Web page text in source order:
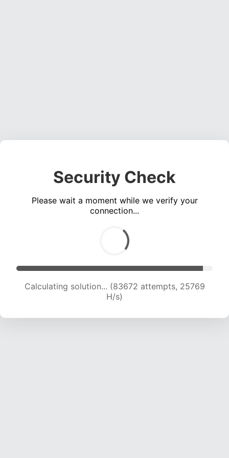
Security Check
Please wait a moment while we verify your
connection...
Calculating solution... (83672 attempts, 25769
H/s)